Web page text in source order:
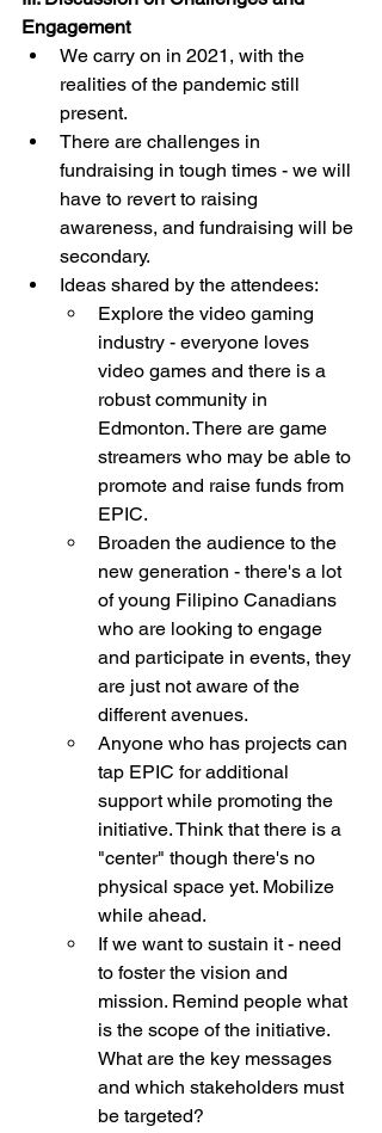
Engagement
We carry on in 2021, with the
realities of the pandemic still
present.
There are challenges in
fundraising in tough times - we will
have to revert to raising
awareness, and fundraising will be
secondary.
Ideas shared by the attendees:
Explore the video gaming
industry - everyone loves
video games and there is a
robust community in
Edmonton. There are game
streamers who may be able to
promote and raise funds from
EPIC.
Broaden the audience to the
new generation - there's a lot
of young Filipino Canadians
who are looking to engage
and participate in events, they
are just not aware of the
different avenues.
Anyone who has projects can
tap EPIC for additional
support while promoting the
initiative. Think that there is a
"center" though there's no
physical space yet. Mobilize
while ahead.
If we want to sustain it - need
to foster the vision and
mission. Remind people what
is the scope of the initiative.
What are the key messages
and which stakeholders must
be targeted?